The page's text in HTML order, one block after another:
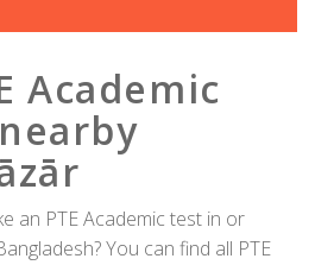
Academic
an PTE Academic test in or
You can find all PTE